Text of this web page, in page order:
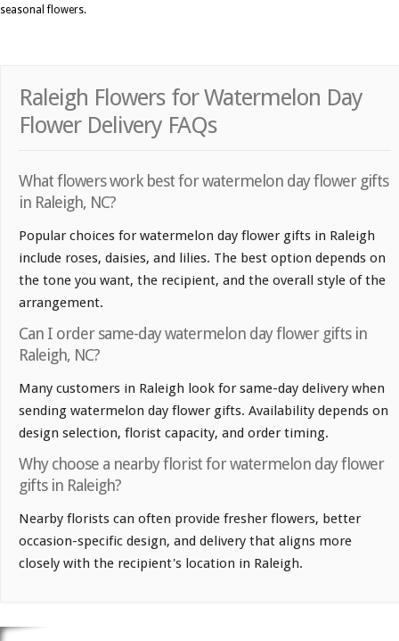
seasonal flowers.
Raleigh Flowers for Watermelon Day
Flower Delivery FAQs
What flowers work best for watermelon day flower gifts
in Raleigh, NC?
Popular choices for watermelon day flower gifts in Raleigh
include roses, daisies, and lilies. The best option depends on
the tone you want, the recipient, and the overall style of the
arrangement.
Can I order same-day watermelon day flower gifts in
Raleigh, NC?
Many customers in Raleigh look for same-day delivery when
sending watermelon day flower gifts. Availability depends on
design selection, florist capacity, and order timing.
Why choose a nearby florist for watermelon day flower
gifts in Raleigh?
Nearby florists can often provide fresher flowers, better
occasion-specific design, and delivery that aligns more
closely with the recipient's location in Raleigh.